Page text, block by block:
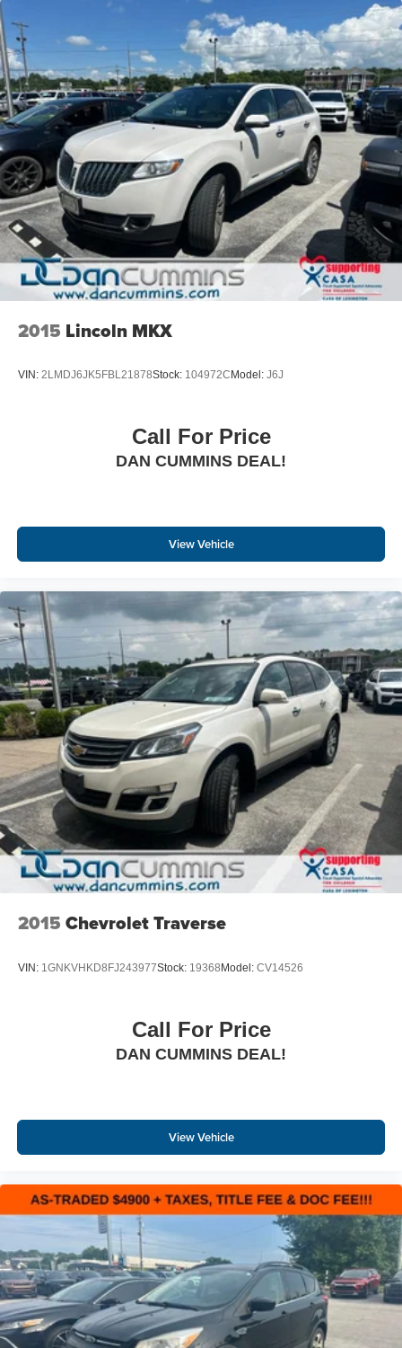
2015 Lincoln MKX
VIN: 2LMDJ6JK5FBL21878Stock: 104972C Model: J6J
Call For Price
DAN CUMMINS DEAL!
View Vehicle
2015 Chevrolet Traverse
VIN: 1GNKVHKD8FJ243977Stock: 19368Model: CV14526
Call For Price
DAN CUMMINS DEAL!
View Vehicle